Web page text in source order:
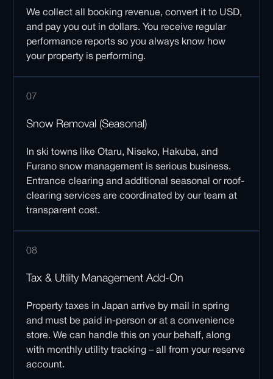
We collect all booking revenue, convert it to USD,
and pay you out in dollars. You receive regular
performance reports so you always know how
your property is performing.
07
Snow Removal (Seasonal)
In ski towns like Otaru, Niseko, Hakuba, and
Furano snow management is serious business.
Entrance clearing and additional seasonal or roof-
clearing services are coordinated by our team at
transparent cost.
08
Tax & Utility Management Add-On
Property taxes in Japan arrive by mail in spring
and must be paid in-person or at a convenience
store. We can handle this on your behalf, along
with monthly utility tracking – all from your reserve
account.